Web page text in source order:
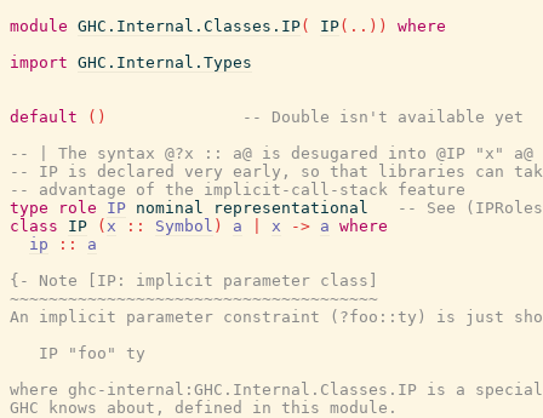
module GHC.Internal.Classes.IP( IP( .. ) )
where
import GHC.Internal.Types
default ( )
-- Double isn't available yet
-- | The syntax @?x :: a@ is desugared into @IP "x" a@
-- IP is declared very early, so that libraries can
-- advantage of the implicit-call-stack feature
type
role IP nominal representational
-- See
class
IP ( x :: Symbol ) a x -> a where
ip
::
a
{- Note [IP: implicit parameter class]
~~~~~~~~~~~~~~~~~~~~~~~~~~~~~~~~~~~~~~
An implicit parameter constraint (?foo::ty) is just
   IP "foo" ty
where ghc-internal:GHC.Internal.Classes.IP is a
GHC knows about, defined in this module.